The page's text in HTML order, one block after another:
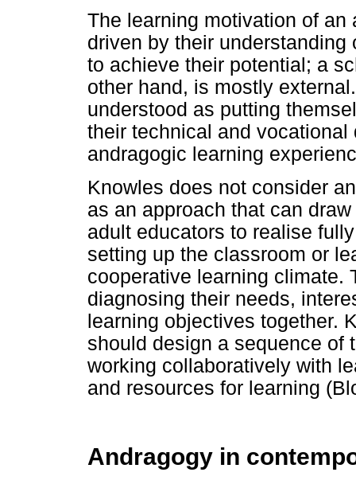
The learning motivation of
driven by their
to achieve their potential; a
other hand, is mostly
understood as putting
their technical and
andragogic learning
Knowles does not consider
as an approach that can
adult educators to realise
setting up the classroom or
cooperative learning climate.
diagnosing their needs,
learning objectives together.
should design a sequence of
working collaboratively with
and resources for learning
Andragogy in